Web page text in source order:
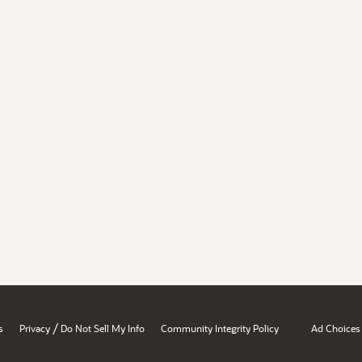
Privacy / Do Not Sell My Info Community Integrity Policy Ad Choices